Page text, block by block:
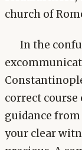
church of
In the
correct
guidance
your clear